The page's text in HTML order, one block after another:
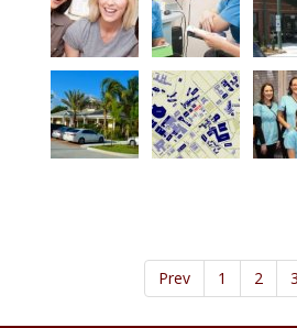
Prev 1 2 3